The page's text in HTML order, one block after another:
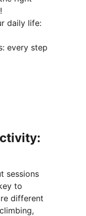
daily life:
every step
sessions
to
different